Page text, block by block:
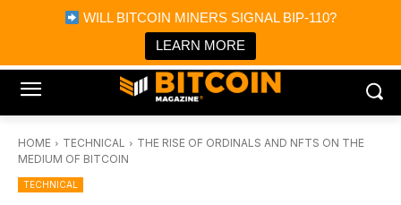
WILL BITCOIN MINERS SIGNAL BIP-110?
LEARN MORE
Bitcoin Magazine News
Bitcoin Magazine
Portfolio Tracker & Media
HOME TECHNICAL
THE RISE OF ORDINALS AND NFTS ON THE
MEDIUM OF BITCOIN
TECHNICAL